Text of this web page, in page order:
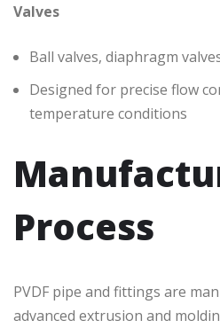
Valves
Ball valves, diaphragm
Designed for precise flow
temperature conditions
Process
PVDF pipe and fittings are
advanced extrusion and